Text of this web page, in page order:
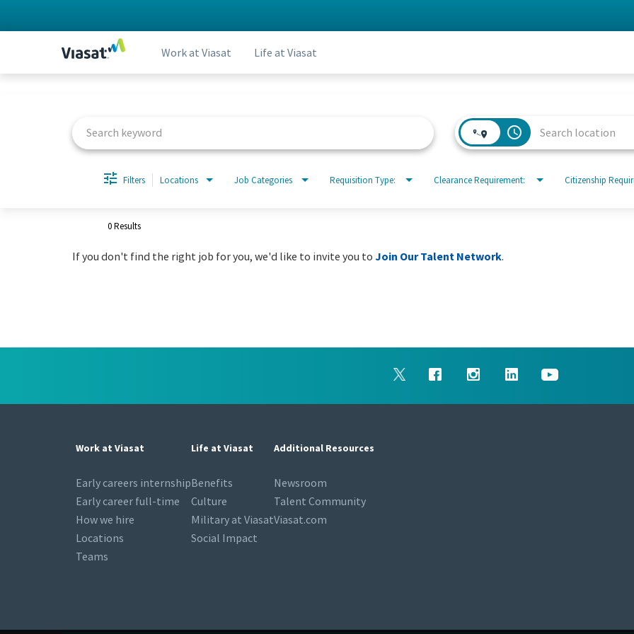
Work at Viasat Life at Viasat
access_time
Filters Locations Job Categories Requisition Type: Clearance Requirement: Citizenship
0 Results
If you don't find the right job for you, we'd like to invite you to Join Our Talent Network.
Work at Viasat
Early careers internship
Early career full-time
How we hire
Locations
Teams
Life at Viasat
Benefits
Culture
Military at Viasat
Social Impact
Additional Resources
Newsroom
Talent Community
Viasat.com